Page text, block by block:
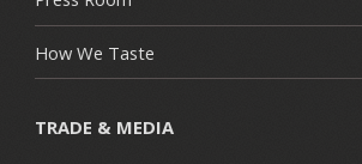
How We Taste
TRADE & MEDIA